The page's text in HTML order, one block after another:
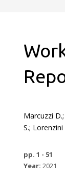
Marcuzzi
S.;
pp. 1 - 51
Year: 2021